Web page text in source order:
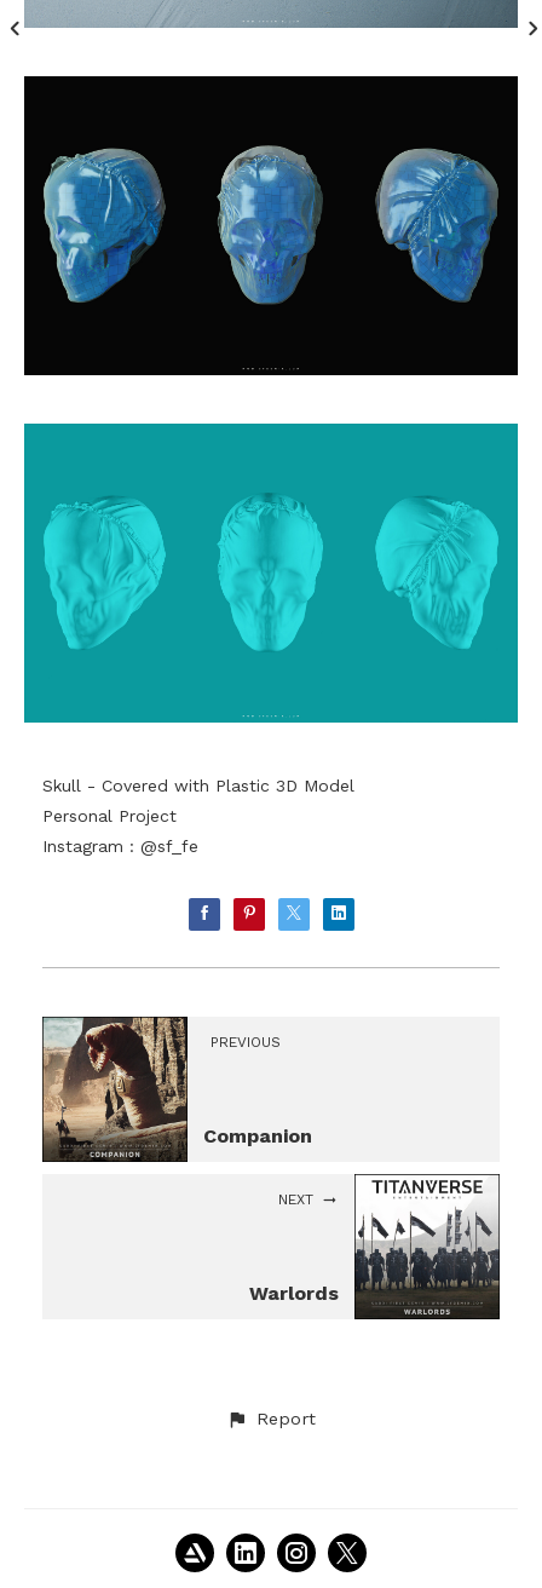
Skull - Covered with Plastic 3D Model
Personal Project
Instagram : @sf_fe
PREVIOUS
Companion
NEXT
Warlords
Report